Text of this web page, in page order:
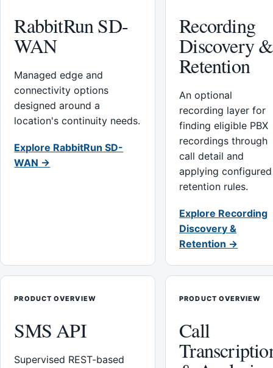
RabbitRun SD-
WAN
Managed edge and
connectivity options
designed around a
location's continuity needs.
Explore RabbitRun SD-
WAN →
Recording
Discovery &
Retention
An optional
recording layer for
finding eligible PBX
recordings through
call detail and
applying configured
retention rules.
Explore Recording
Discovery &
Retention →
PRODUCT OVERVIEW
SMS API
Supervised REST-based
PRODUCT OVERVIEW
Call